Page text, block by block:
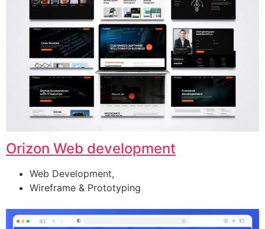
Orizon Web development
Web Development,
Wireframe & Prototyping